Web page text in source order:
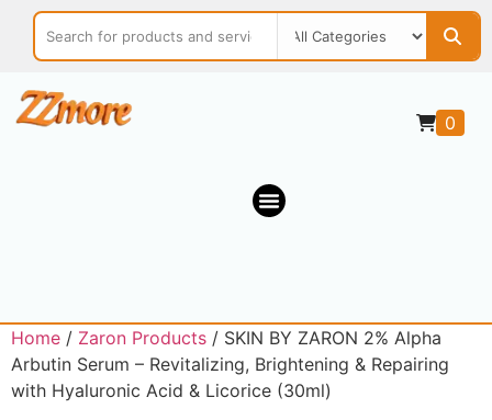
0
Home / Zaron Products / SKIN BY ZARON 2% Alpha
Arbutin Serum – Revitalizing, Brightening & Repairing
with Hyaluronic Acid & Licorice (30ml)